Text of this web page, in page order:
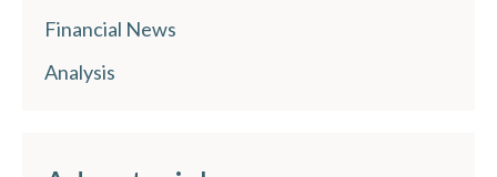
Financial News
Analysis